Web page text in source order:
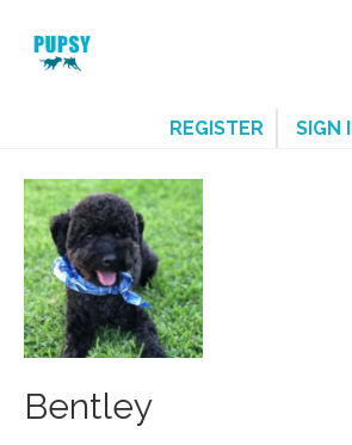
REGISTER SIGN
Bentley